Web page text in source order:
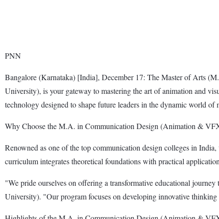
PNN
Bangalore (Karnataka) [India], December 17: The Master of Arts
University), is your gateway to mastering the art of animation and
technology designed to shape future leaders in the dynamic world of
Why Choose the M.A. in Communication Design (Animation &
Renowned as one of the top communication design colleges in
curriculum integrates theoretical foundations with practical
"We pride ourselves on offering a transformative educational
University). "Our program focuses on developing innovative